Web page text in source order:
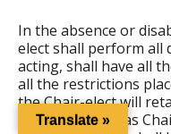
In the absence or
elect shall perform all
acting, shall have all
all the restrictions
the Chair-elect will
while presiding as
Translate »